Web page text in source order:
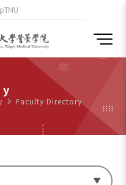
TMU
navigate_next Faculty Directory